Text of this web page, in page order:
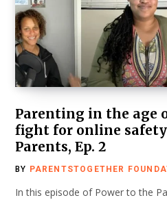
Parenting in the age
fight for online
Parents, Ep. 2
BY PARENTSTOGETHER
In this episode of Power to the